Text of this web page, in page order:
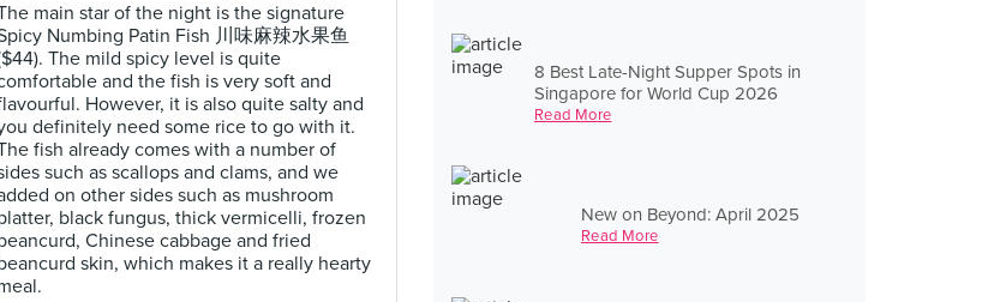
8 Best Late-Night Supper Spots in
Singapore for World Cup 2026
Read More
New on Beyond: April 2025
Read More
main star of the night is the signature
Numbing Patin Fish 川味麻辣水果鱼
The mild spicy level is quite
and the fish is very soft and
However, it is also quite salty and
definitely need some rice to go with it.
fish already comes with a number of
such as scallops and clams, and we
on other sides such as mushroom
black fungus, thick vermicelli, frozen
Chinese cabbage and fried
skin, which makes it a really hearty